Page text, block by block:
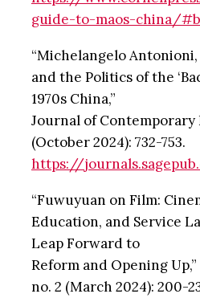
guide-to-maos-china/
“Michelangelo
and the Politics of the
1970s China,”
Journal of Contemporary
(October 2024): 732-753.
https://
“Fuwuyuan on Film:
Education, and Service
Leap Forward to
Reform and Opening
no. 2 (March 2024): 200-